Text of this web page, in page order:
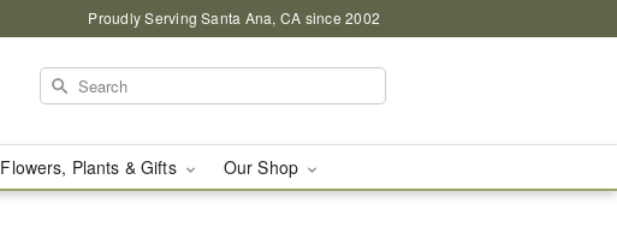
Proudly Serving Santa Ana, CA since 2002
Flowers, Plants & Gifts Our Shop